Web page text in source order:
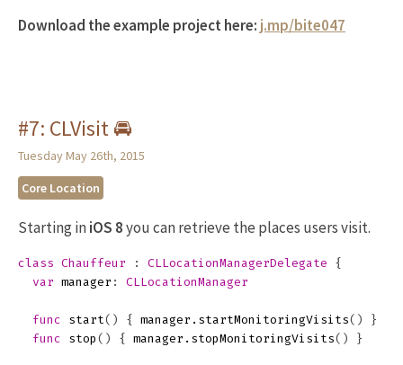
Download the example project here: j.mp/bite047
#7: CLVisit 🚘
Tuesday May 26th, 2015
Core Location
Starting iniOS 8you can retrieve the places users visit.
class Chauffeur : CLLocationManagerDelegate
{
var manager : CLLocationManager
func start() { manager . startMonitoringVisits()
}
func
stop () { manager . stopMonitoringVisits() }